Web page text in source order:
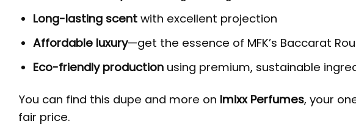
Long-lasting scent with excellent projection
Affordable luxury—get the essence of MFK’s Baccarat
Eco-friendly production using premium, sustainable
You can find this dupe and more on Imixx Perfumes, your
fair price.